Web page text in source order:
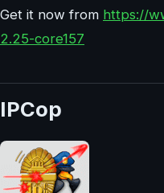
Get it now from https://
2.25-core157
IPCop